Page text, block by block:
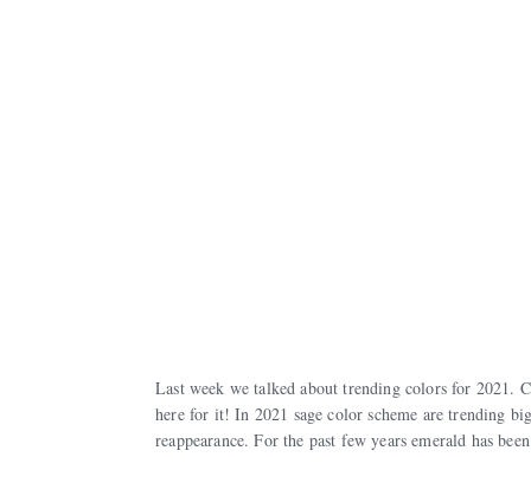
Last week we talked about trending colors for 2021.
here for it! In 2021 sage color scheme are trending
reappearance. For the past few years emerald has